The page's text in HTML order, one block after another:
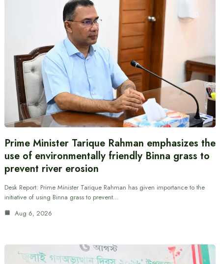
Prime Minister Tarique Rahman emphasizes the
use of environmentally friendly Binna grass to
prevent river erosion
Desk Report: Prime Minister Tarique Rahman has given importance to the
initiative of using Binna grass to prevent…
Aug 6, 2026